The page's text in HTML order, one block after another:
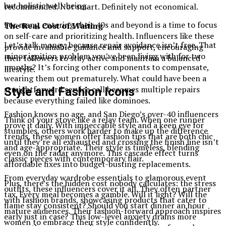
but holistic well-being.
For many, entering their 40s and beyond is a time to focus
on self-care and prioritizing health. Influencers like these
provide invaluable guidance and support, encouraging
their followers to stay active and maintain a balanced
lifestyle.
Style and Fashion Icons
Fashion knows no age, and San Diego’s over-40 influencers
prove it daily. With impeccable style and a keen eye for
trends, these women offer fashion tips that are both chic
and age-appropriate. Their style is timeless, blending
classic pieces with contemporary flair.
From everyday wardrobe essentials to glamorous event
outfits, these influencers cover it all. They often partner
with fashion brands, showcasing products that cater to
mature audiences. Their fashion-forward approach inspires
women to embrace their style confidently.
recommended. Not smart. Definitely not economical.
The Real Cost of Waiting
Let’s talk money, because repair avoidance isn’t free. That
minor ignition problem you’ve been living with for two
months? It’s forcing other components to compensate,
wearing them out prematurely. What could have been a
straightforward service call becomes multiple repairs
because everything failed like dominoes.
Think of your stove like a relay team. When one runner
stumbles, others work harder to make up the difference
until they’re all exhausted and crossing the finish line isn’t
even on the radar anymore. This cascade effect turns
affordable fixes into budget-busting replacements.
Plus, there’s the hidden cost nobody calculates: the stress
tax. Every meal becomes a gamble. Will it light? Will the
flame stay consistent? Should you start dinner an hour
early just in case? This low-level anxiety drains more